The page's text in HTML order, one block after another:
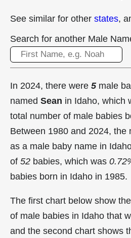
See similar for other states,
Search for another Male
In 2024, there were 5male
named Sean in Idaho, which
total number of male babies
Between 1980 and 2024, the
as a male baby name in
of 52 babies, which was
babies born in Idaho in 1985.
The first chart below show
of male babies in Idaho that
and the second chart shows